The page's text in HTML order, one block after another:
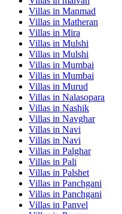
Villas in Manmad
Villas in Matheran
Villas in Mira
Villas in Mulshi
Villas in Mulshi
Villas in Mumbai
Villas in Mumbai
Villas in Murud
Villas in Nalasopara
Villas in Nashik
Villas in Navghar
Villas in Navi
Villas in Navi
Villas in Palghar
Villas in Pali
Villas in Palshet
Villas in Panchgani
Villas in Panchgani
Villas in Panvel